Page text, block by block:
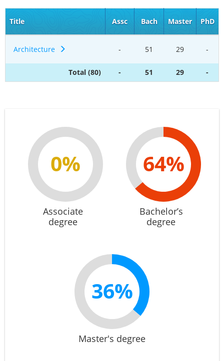
Title Assc Bach Master PhD
Architecture - 51 29 -
Total (80) - 51 29 -
0%
Associate
degree
64%
Bachelor’s
degree
36%
Master's degree